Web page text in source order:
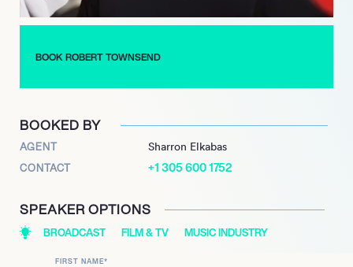
teachers.
BOOK ROBERT TOWNSEND
BOOKED BY
AGENT Sharron Elkabas
CONTACT +1 305 600 1752
SPEAKER OPTIONS
BROADCAST FILM & TV MUSIC INDUSTRY
FIRST NAME*